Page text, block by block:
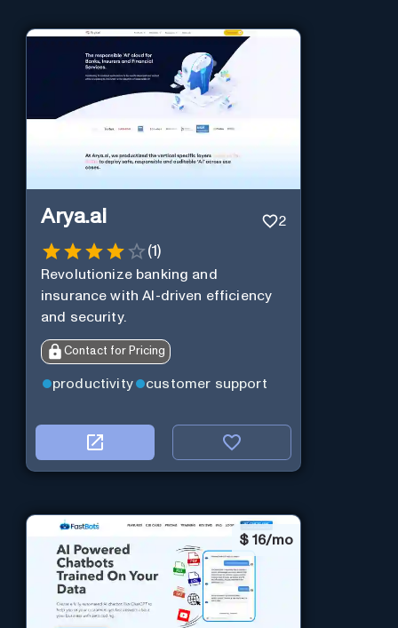
Arya.ai 2
(1)
Revolutionize banking and
insurance with AI-driven efficiency
and security.
Contact for Pricing
productivity customer support
$ 16/mo